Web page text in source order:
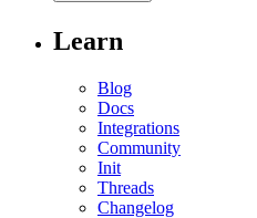
Learn
Blog
Docs
Integrations
Community
Init
Threads
Changelog